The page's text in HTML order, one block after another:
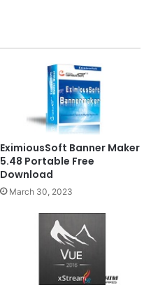
EximiousSoft Banner Maker
5.48 Portable Free
Download
March 30, 2023